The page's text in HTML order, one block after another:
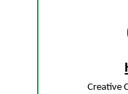
Creative